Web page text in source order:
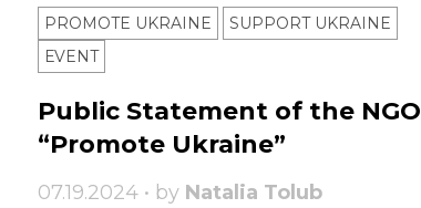
PROMOTE UKRAINE
SUPPORT UKRAINE
ЕVENT
Public Statement of the NGO
“Promote Ukraine”
07.19.2024 • by Natalia Tolub